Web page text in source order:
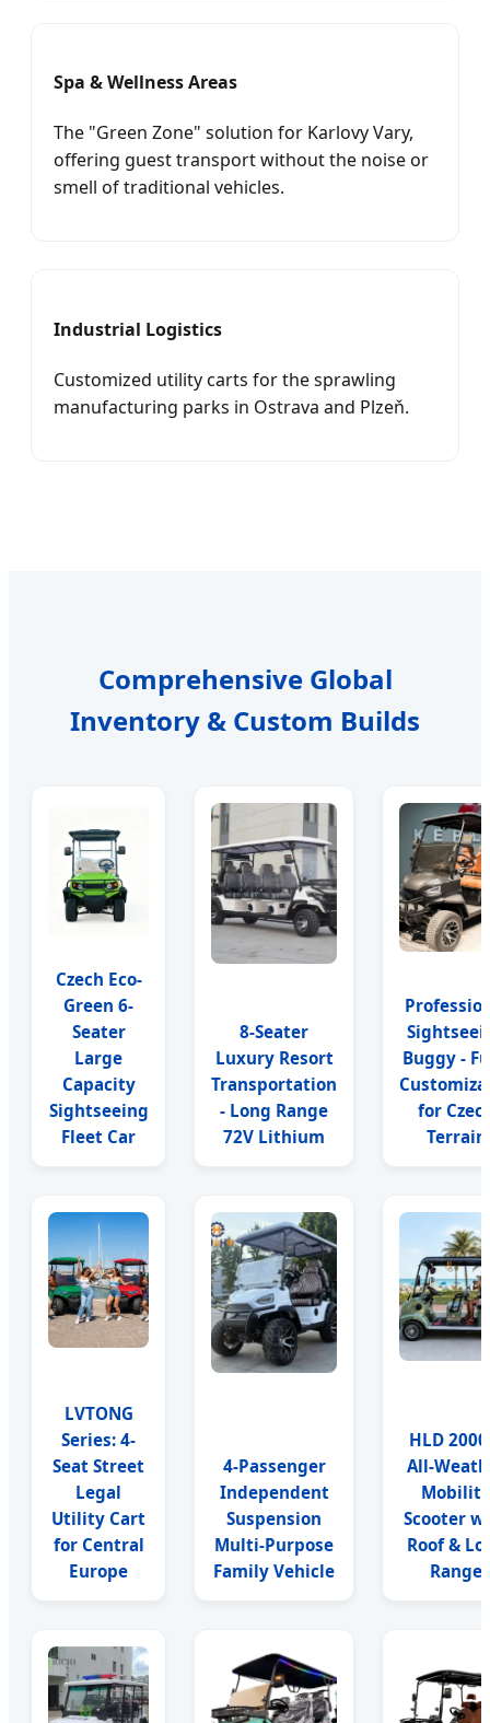
Spa & Wellness Areas
The "Green Zone" solution for Karlovy Vary,
offering guest transport without the noise or
smell of traditional vehicles.
Industrial Logistics
Customized utility carts for the sprawling
manufacturing parks in Ostrava and Plzeň.
Comprehensive Global
Inventory & Custom Builds
Czech Eco-
Green 6-
Seater
Large
Capacity
Sightseeing
Fleet Car
8-Seater
Luxury Resort
Transportation
- Long Range
72V Lithium
Buggy -
for
Terrain
LVTONG
Series: 4-
Seat Street
Legal
Utility Cart
for Central
Europe
4-Passenger
Independent
Suspension
Multi-Purpose
Family Vehicle
HLD
All-
Mobility
Scooter
Roof &
Range